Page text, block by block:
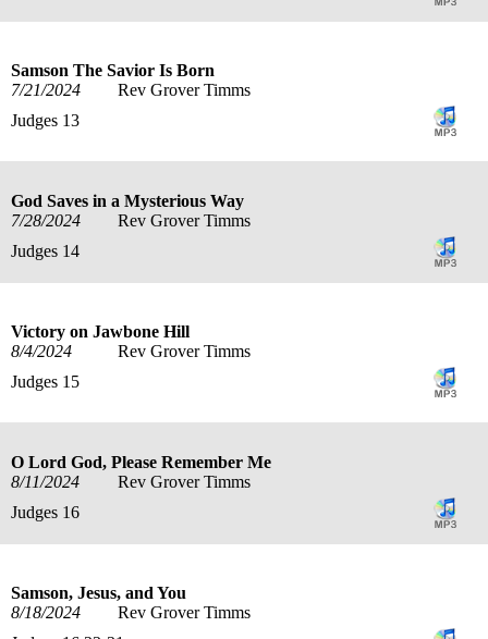
Samson The Savior Is Born
7/21/2024
Rev Grover Timms
Judges 13
God Saves in a Mysterious Way
7/28/2024
Rev Grover Timms
Judges 14
Victory on Jawbone Hill
8/4/2024
Rev Grover Timms
Judges 15
O Lord God, Please Remember Me
8/11/2024
Rev Grover Timms
Judges 16
Samson, Jesus, and You
8/18/2024
Rev Grover Timms